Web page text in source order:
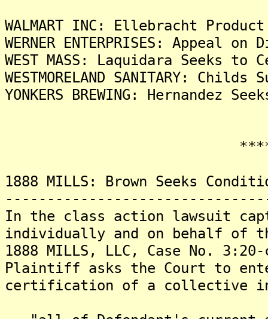
WALMART INC: Ellebracht
WERNER ENTERPRISES: Appeal
WEST MASS: Laquidara Seeks
WESTMORELAND SANITARY:
YONKERS BREWING: Hernandez
1888 MILLS: Brown Seeks
In the class action lawsuit
individually and on behalf of
1888 MILLS, LLC, Case No.
Plaintiff asks the Court to
certification of a collective